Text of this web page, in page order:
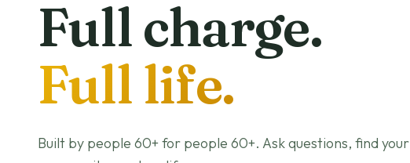
Full charge.
Full life.
Built by people 60+ for people 60+. Ask questions, find your